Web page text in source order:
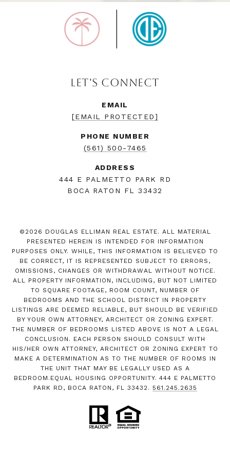
LET'S CONNECT
EMAIL
[EMAIL PROTECTED]
PHONE NUMBER
(561) 500-7465
ADDRESS
444 E PALMETTO PARK RD
BOCA RATON FL 33432
© 2026 DOUGLAS ELLIMAN REAL ESTATE. ALL MATERIAL
PRESENTED HEREIN IS INTENDED FOR INFORMATION
PURPOSES ONLY. WHILE, THIS INFORMATION IS BELIEVED TO
BE CORRECT, IT IS REPRESENTED SUBJECT TO ERRORS,
OMISSIONS, CHANGES OR WITHDRAWAL WITHOUT NOTICE.
ALL PROPERTY INFORMATION, INCLUDING, BUT NOT LIMITED
TO SQUARE FOOTAGE, ROOM COUNT, NUMBER OF
BEDROOMS AND THE SCHOOL DISTRICT IN PROPERTY
LISTINGS ARE DEEMED RELIABLE, BUT SHOULD BE VERIFIED
BY YOUR OWN ATTORNEY, ARCHITECT OR ZONING EXPERT.
THE NUMBER OF BEDROOMS LISTED ABOVE IS NOT A LEGAL
CONCLUSION. EACH PERSON SHOULD CONSULT WITH
HIS/HER OWN ATTORNEY, ARCHITECT OR ZONING EXPERT TO
MAKE A DETERMINATION AS TO THE NUMBER OF ROOMS IN
THE UNIT THAT MAY BE LEGALLY USED AS A
BEDROOM.EQUAL HOUSING OPPORTUNITY. 444 E PALMETTO
PARK RD, BOCA RATON, FL 33432. 561.245.2635